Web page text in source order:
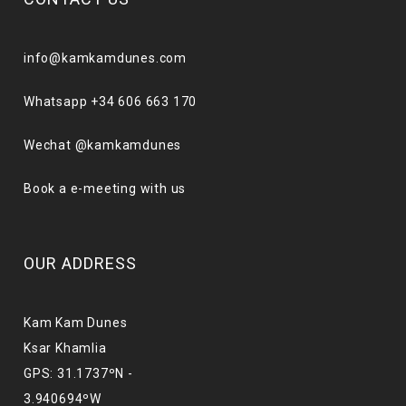
info@kamkamdunes.com
Whatsapp +34 606 663 170
Wechat @kamkamdunes
Book a e-meeting with us
OUR ADDRESS
Kam Kam Dunes
Ksar Khamlia
GPS: 31.1737ºN -
3.940694ºW